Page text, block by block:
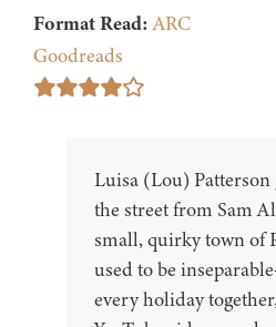
Format Read: ARC
Goodreads
Luisa (Lou) Patterson
the street from Sam
small, quirky town of
used to be
every holiday